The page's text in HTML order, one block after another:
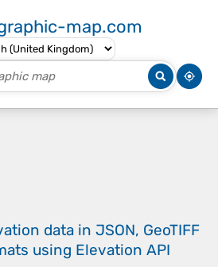
map.com
data in JSON, GeoTIFF
using Elevation API